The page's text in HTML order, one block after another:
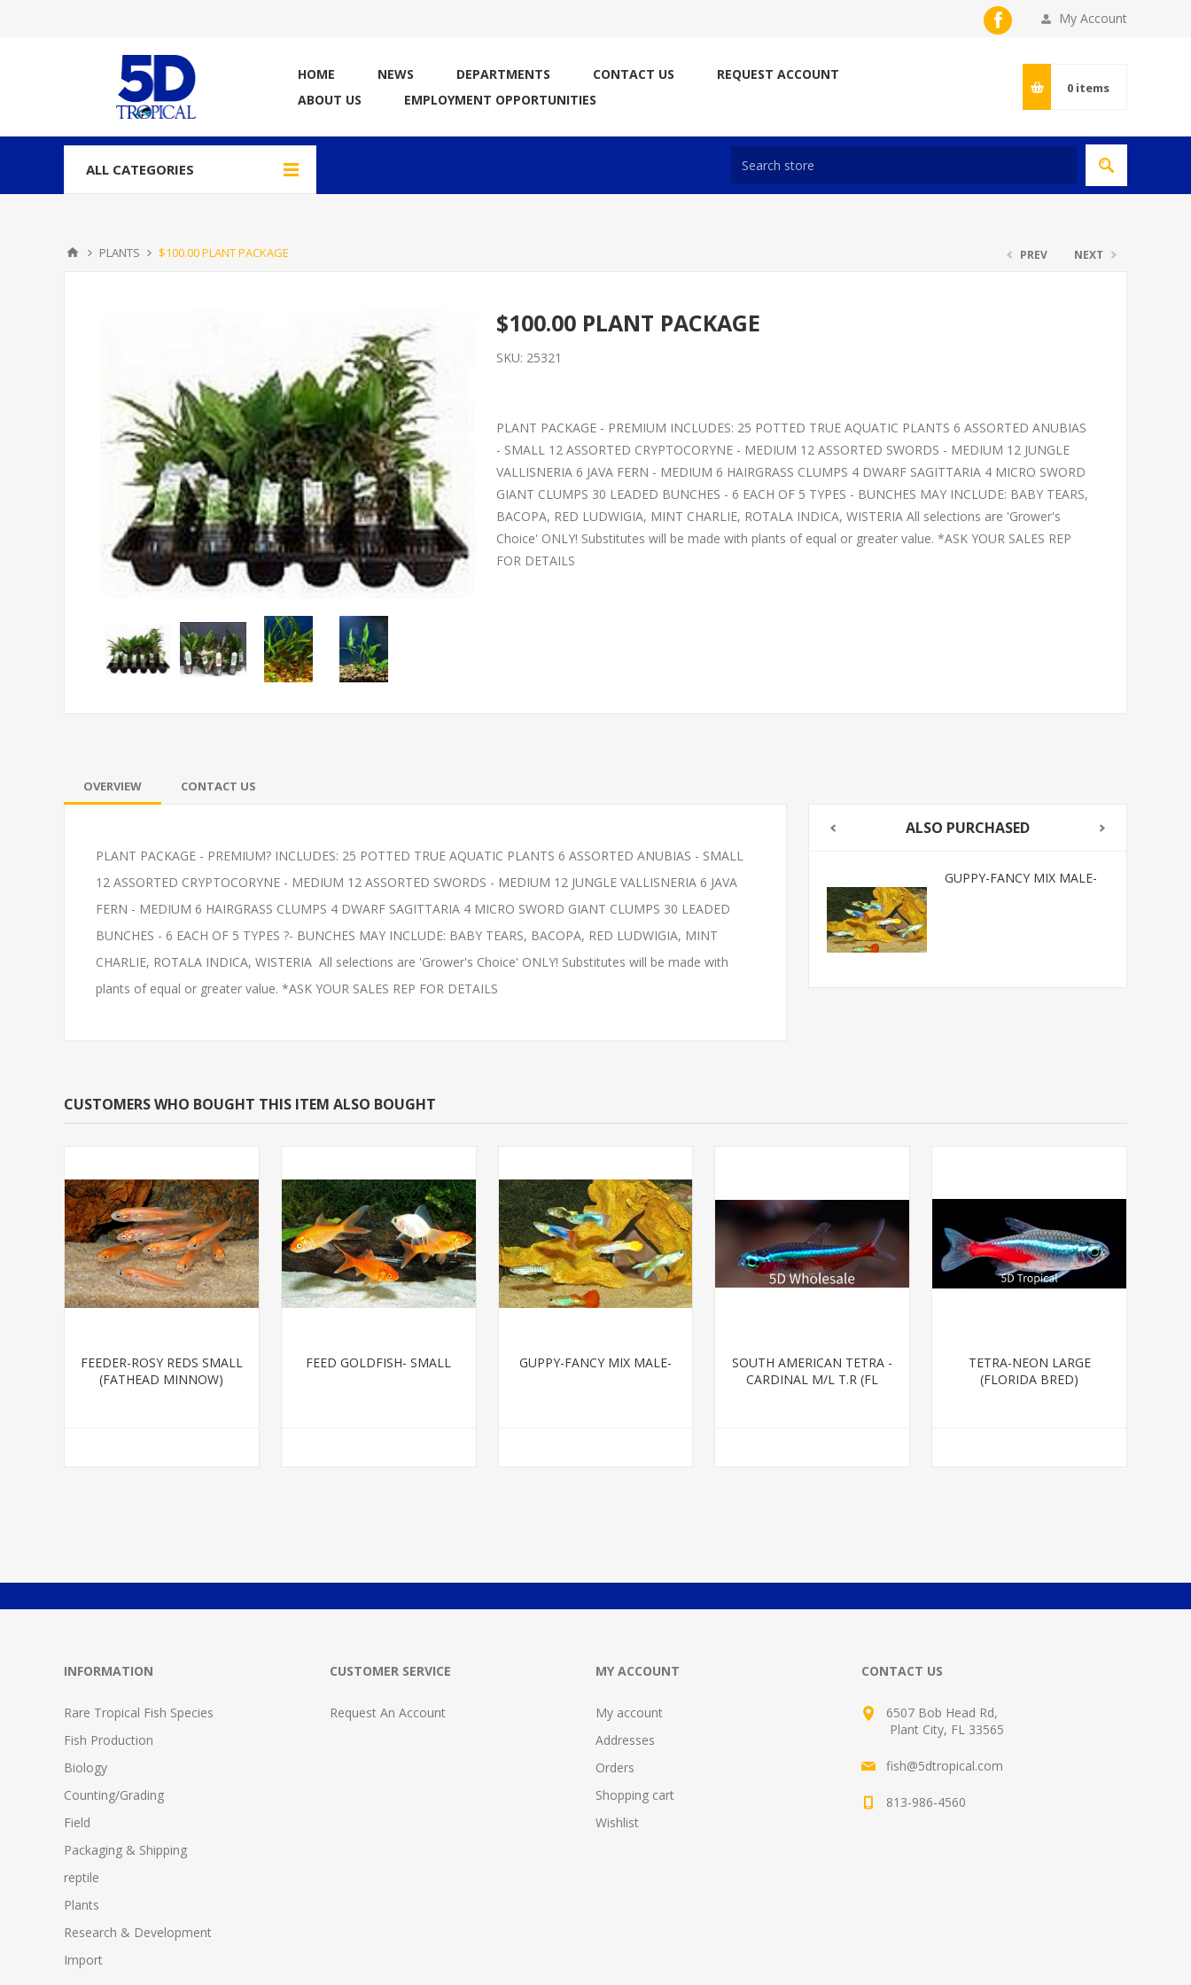
My Account
HOME NEWS DEPARTMENTS CONTACT US
REQUEST ACCOUNT
ABOUT US
EMPLOYMENT OPPORTUNITIES
0 items
ALL CATEGORIES
PLANTS $100.00 PLANT PACKAGE PREV NEXT
$100.00 PLANT PACKAGE
SKU: 25321
PLANT PACKAGE - PREMIUM INCLUDES: 25 POTTED TRUE AQUATIC PLANTS 6 ASSORTED ANUBIAS
- SMALL 12 ASSORTED CRYPTOCORYNE - MEDIUM 12 ASSORTED SWORDS - MEDIUM 12 JUNGLE
VALLISNERIA 6 JAVA FERN - MEDIUM 6 HAIRGRASS CLUMPS 4 DWARF SAGITTARIA 4 MICRO SWORD
GIANT CLUMPS 30 LEADED BUNCHES - 6 EACH OF 5 TYPES - BUNCHES MAY INCLUDE: BABY TEARS,
BACOPA, RED LUDWIGIA, MINT CHARLIE, ROTALA INDICA, WISTERIA All selections are 'Grower's
Choice' ONLY! Substitutes will be made with plants of equal or greater value. *ASK YOUR SALES REP
FOR DETAILS
OVERVIEW CONTACT US
PLANT PACKAGE - PREMIUM? INCLUDES: 25 POTTED TRUE AQUATIC PLANTS 6 ASSORTED ANUBIAS - SMALL
12 ASSORTED CRYPTOCORYNE - MEDIUM 12 ASSORTED SWORDS - MEDIUM 12 JUNGLE VALLISNERIA 6 JAVA
FERN - MEDIUM 6 HAIRGRASS CLUMPS 4 DWARF SAGITTARIA 4 MICRO SWORD GIANT CLUMPS 30 LEADED
BUNCHES - 6 EACH OF 5 TYPES ?- BUNCHES MAY INCLUDE: BABY TEARS, BACOPA, RED LUDWIGIA, MINT
CHARLIE, ROTALA INDICA, WISTERIA All selections are 'Grower's Choice' ONLY! Substitutes will be made with
plants of equal or greater value. *ASK YOUR SALES REP FOR DETAILS
ALSO PURCHASED
COMMON 2"
FEEDER-ROSY REDS SMALL
FEED GOLDFISH- SMALL GUPPY-FANCY MIX MALE-
CUSTOMERS WHO BOUGHT THIS ITEM ALSO BOUGHT
FEEDER-ROSY REDS SMALL
(FATHEAD MINNOW)
FEED GOLDFISH- SMALL GUPPY-FANCY MIX MALE-
SOUTH AMERICAN TETRA -
CARDINAL M/L T.R (FL
TETRA-NEON LARGE
(FLORIDA BRED)
INFORMATION
Rare Tropical Fish Species
Fish Production
Biology
Counting/Grading
Field
Packaging & Shipping
reptile
Plants
Research & Development
Import
CUSTOMER SERVICE
Request An Account
MY ACCOUNT
My account
Addresses
Orders
Shopping cart
Wishlist
CONTACT US
6507 Bob Head Rd,
Plant City, FL 33565
fish@5dtropical.com
813-986-4560